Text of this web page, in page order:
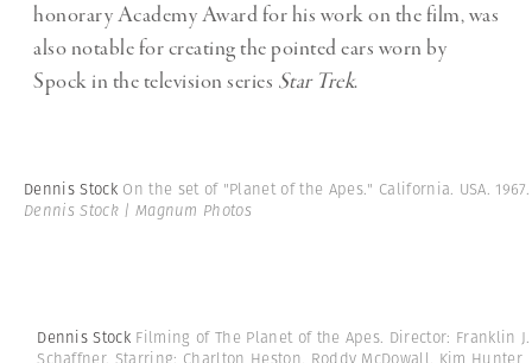
honorary Academy Award for his work on the film, was
also notable for creating the pointed ears worn by
Spock in the television series Star Trek.
Dennis Stock On the set of "Planet of the Apes." California. USA.
Dennis Stock | Magnum Photos
Dennis Stock Filming of The Planet of the Apes. Director: Franklin J.